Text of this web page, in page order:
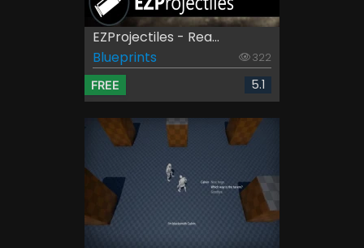
EZProjectiles - Rea...
Blueprints
322
FREE 5.1